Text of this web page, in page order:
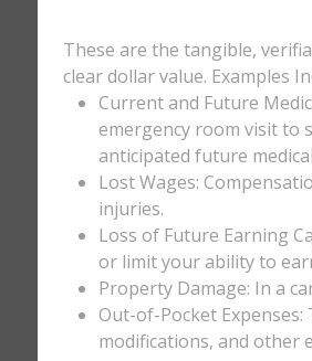
These are the tangible,
clear dollar value. Examples
Current and Future
emergency room visit to
anticipated future
Lost Wages:
injuries.
Loss of Future Earning
or limit your ability to
Property Damage: In a
Out-of-Pocket
modifications, and other